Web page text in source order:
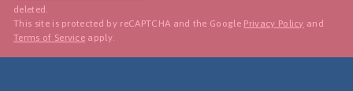
deleted.
This site is protected by reCAPTCHA and the Google Privacy Policy and
Terms of Service apply.